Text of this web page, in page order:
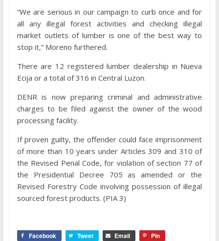
“We are serious in our campaign to curb once and for
all any illegal forest activities and checking illegal
market outlets of lumber is one of the best way to
stop it,” Moreno furthered.
There are 12 registered lumber dealership in Nueva
Ecija or a total of 316 in Central Luzon.
DENR is now preparing criminal and administrative
charges to be filed against the owner of the wood
processing facility.
If proven guilty, the offender could face imprisonment
of more than 10 years under Articles 309 and 310 of
the Revised Penal Code, for violation of section 77 of
the Presidential Decree 705 as amended or the
Revised Forestry Code involving possession of illegal
sourced forest products. (PIA 3)
Facebook Tweet Email Pin